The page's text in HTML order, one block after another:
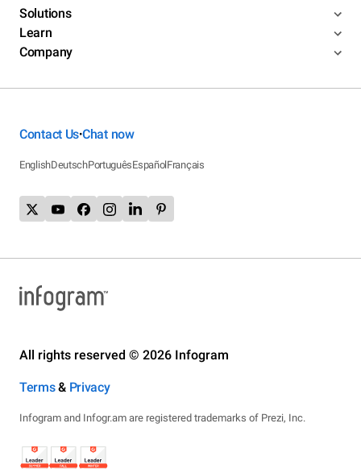
Solutions
Learn
Company
Contact Us•Chat now
EnglishDeutschPortuguêsEspañolFrançais
All rights reserved © 2026 Infogram
Terms& Privacy
Infogram and Infogr.am are registered trademarks of Prezi, Inc.